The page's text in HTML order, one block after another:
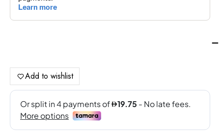
Add to wishlist